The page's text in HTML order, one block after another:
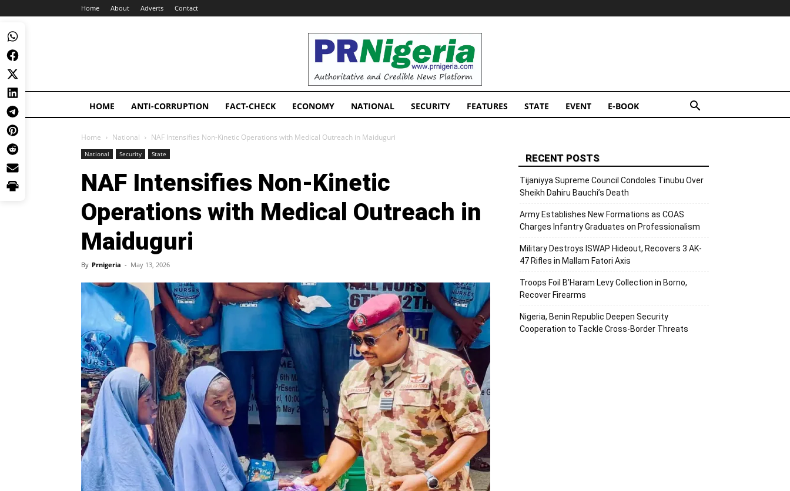
Home About Adverts Contact
PRNigeria
News
HOME ANTI-CORRUPTION FACT-CHECK ECONOMY NATIONAL SECURITY FEATURES STATE EVENT E-BOOK
Home National NAF Intensifies Non-Kinetic Operations with Medical Outreach in Maiduguri
National Security State
NAF Intensifies Non-Kinetic
Operations with Medical Outreach in
Maiduguri
By Prnigeria - May 13, 2026
RECENT POSTS
Tijaniyya Supreme Council Condoles Tinubu Over
Sheikh Dahiru Bauchi’s Death
Army Establishes New Formations as COAS
Charges Infantry Graduates on Professionalism
Military Destroys ISWAP Hideout, Recovers 3 AK-
47 Rifles in Mallam Fatori Axis
Troops Foil B’Haram Levy Collection in Borno,
Recover Firearms
Nigeria, Benin Republic Deepen Security
Cooperation to Tackle Cross-Border Threats